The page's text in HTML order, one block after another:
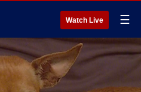
Watch Live ☰